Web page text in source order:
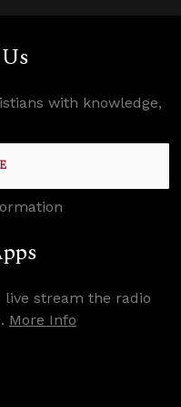
with knowledge,
stream the radio
More Info